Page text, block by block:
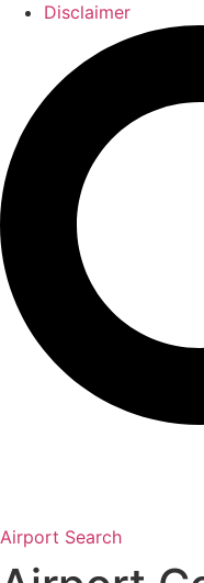
Disclaimer
Airport Search